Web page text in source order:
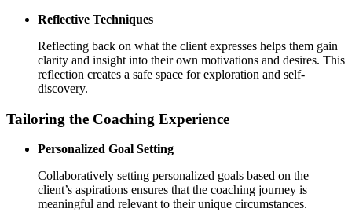
Reflective Techniques
Reflecting back on what the client expresses helps them gain
clarity and insight into their own motivations and desires. This
reflection creates a safe space for exploration and self-
discovery.
Tailoring the Coaching Experience
Personalized Goal Setting
Collaboratively setting personalized goals based on the
client’s aspirations ensures that the coaching journey is
meaningful and relevant to their unique circumstances.